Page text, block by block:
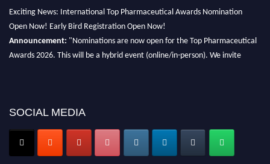
Exciting News: International Top Pharmaceutical Awards Nomination
Open Now! Early Bird Registration Open Now!
Announcement: "Nominations are now open for the Top Pharmaceutical
Awards 2026. This will be a hybrid event (online/in-person). We invite
platform. Apply now at https://toppharmaceutical.org/"
Nomination Open Now!
Submit your CV
today!
SOCIAL MEDIA